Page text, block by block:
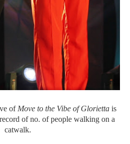
of Move to the Vibe of Glorietta is
of no. of people walking on a
catwalk.